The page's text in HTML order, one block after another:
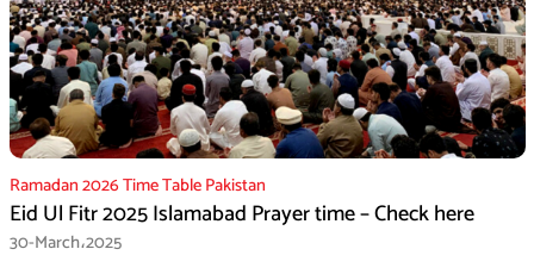
Ramadan 2026 Time Table Pakistan
Eid Ul Fitr 2025 Islamabad Prayer time – Check here
30-March،2025